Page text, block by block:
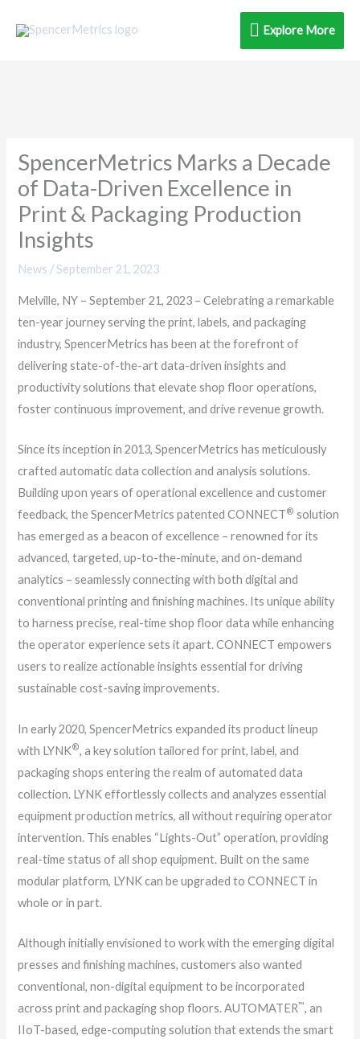
Explore
Explore More
SpencerMetrics Marks a Decade
of Data-Driven Excellence in
Print & Packaging Production
Insights
News /September 21, 2023
Melville, NY – September 21, 2023 – Celebrating a remarkable
ten-year journey serving the print, labels, and packaging
industry, SpencerMetrics has been at the forefront of
delivering state-of-the-art data-driven insights and
productivity solutions that elevate shop floor operations,
foster continuous improvement, and drive revenue growth.
Since its inception in 2013, SpencerMetrics has meticulously
crafted automatic data collection and analysis solutions.
Building upon years of operational excellence and customer
feedback, the SpencerMetrics patented CONNECT® solution
has emerged as a beacon of excellence – renowned for its
advanced, targeted, up-to-the-minute, and on-demand
analytics – seamlessly connecting with both digital and
conventional printing and finishing machines. Its unique ability
to harness precise, real-time shop floor data while enhancing
the operator experience sets it apart. CONNECT empowers
users to realize actionable insights essential for driving
sustainable cost-saving improvements.
In early 2020, SpencerMetrics expanded its product lineup
with LYNK®, a key solution tailored for print, label, and
packaging shops entering the realm of automated data
collection. LYNK effortlessly collects and analyzes essential
equipment production metrics, all without requiring operator
intervention. This enables “Lights-Out” operation, providing
real-time status of all shop equipment. Built on the same
modular platform, LYNK can be upgraded to CONNECT in
whole or in part.
Although initially envisioned to work with the emerging digital
presses and finishing machines, customers also wanted
conventional, non-digital equipment to be incorporated
across print and packaging shop floors. AUTOMATER™, an
IIoT-based, edge-computing solution that extends the smart